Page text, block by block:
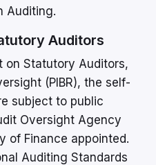
Auditing.
Auditors
on Statutory Auditors,
(PIBR), the self-
subject to public
Oversight Agency
of Finance appointed.
Auditing Standards